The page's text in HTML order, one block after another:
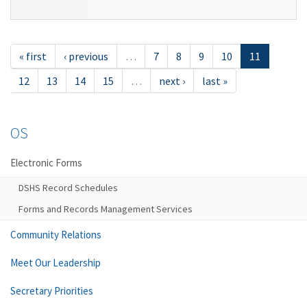
« first ‹ previous … 7 8 9 10
11
12
13 14 15 … next › last »
OS
Electronic Forms
DSHS Record Schedules
Forms and Records Management Services
Community Relations
Meet Our Leadership
Secretary Priorities